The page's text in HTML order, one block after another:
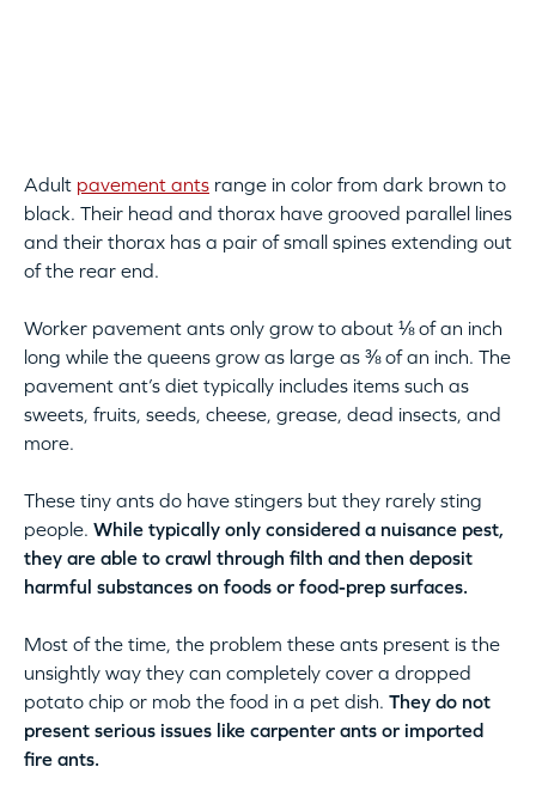
Adult pavement ants range in color from dark brown to
black. Their head and thorax have grooved parallel lines
and their thorax has a pair of small spines extending out
of the rear end.
Worker pavement ants only grow to about ⅛ of an inch
long while the queens grow as large as ⅜ of an inch. The
pavement ant’s diet typically includes items such as
sweets, fruits, seeds, cheese, grease, dead insects, and
more.
These tiny ants do have stingers but they rarely sting
people. While typically only considered a nuisance pest,
they are able to crawl through filth and then deposit
harmful substances on foods or food-prep surfaces.
Most of the time, the problem these ants present is the
unsightly way they can completely cover a dropped
potato chip or mob the food in a pet dish. They do not
present serious issues like carpenter ants or imported
fire ants.